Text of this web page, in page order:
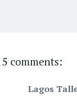
comments:
Lagos